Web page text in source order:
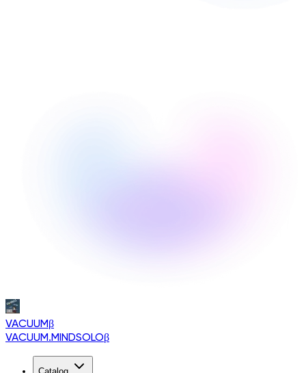
VACUUMβ
VACUUM.MINDSOLOβ